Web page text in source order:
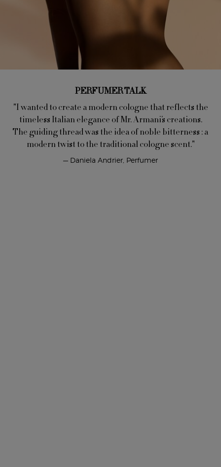
PERFUMER TALK
"I wanted to create a modern cologne that reflects the
timeless Italian elegance of Mr. Armani’s creations.
The guiding thread was the idea of noble bitterness : a
modern twist to the traditional cologne scent."
— Daniela Andrier, Perfumer